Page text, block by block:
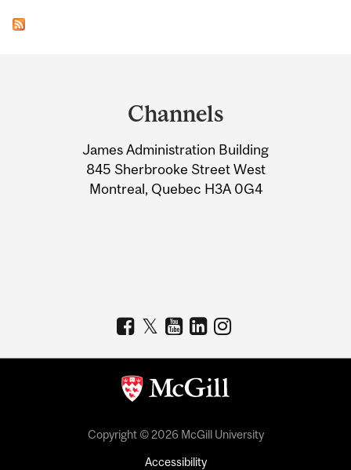
Information
Channels
James Administration Building
845 Sherbrooke Street West
Montreal, Quebec H3A 0G4
Copyright © 2026 McGill University
Accessibility